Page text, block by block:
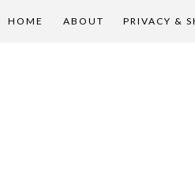
HOME ABOUT PRIVACY &